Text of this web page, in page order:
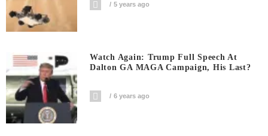
5 years ago
Watch Again: Trump Full Speech At
Dalton GA MAGA Campaign, His Last?
6 years ago